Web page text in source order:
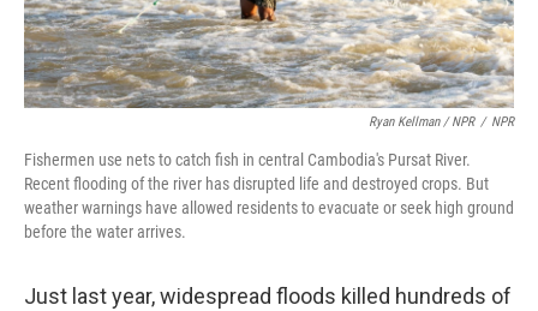
Ryan Kellman / NPR / NPR
Fishermen use nets to catch fish in central Cambodia's Pursat River.
Recent flooding of the river has disrupted life and destroyed crops. But
weather warnings have allowed residents to evacuate or seek high ground
before the water arrives.
Just last year, widespread floods killed hundreds of